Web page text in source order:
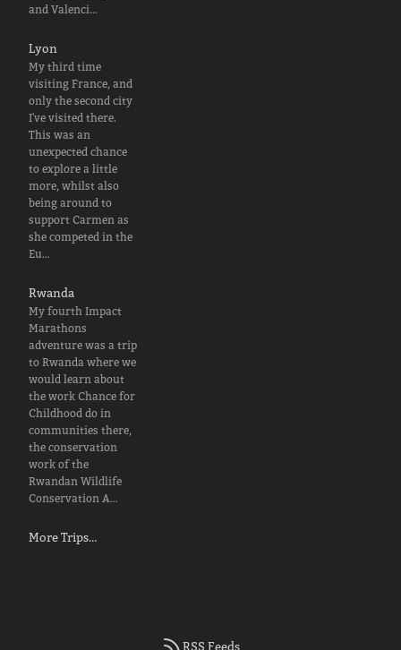
and Valenci…
Lyon
My third time
visiting France, and
only the second city
I've visited there.
This was an
unexpected chance
to explore a little
more, whilst also
being around to
support Carmen as
she competed in the
Eu…
Rwanda
My fourth Impact
Marathons
adventure was a trip
to Rwanda where we
would learn about
the work Chance for
Childhood do in
communities there,
the conservation
work of the
Rwandan Wildlife
Conservation A…
More Trips…
RSS Feeds